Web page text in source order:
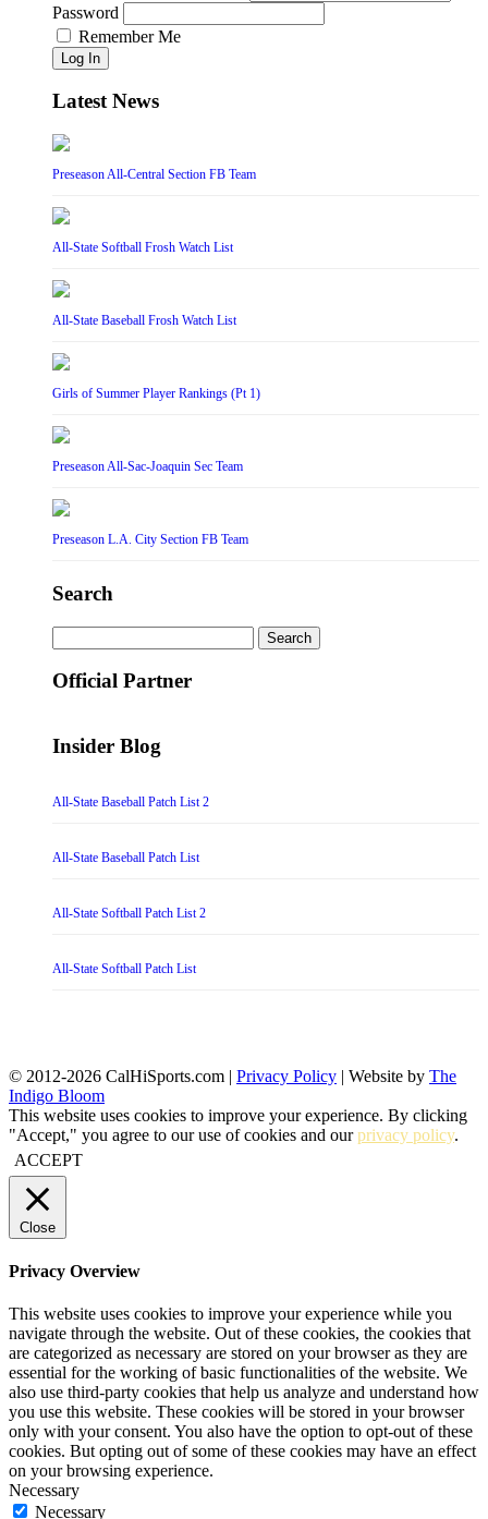
Password
Remember Me
Log In
Latest News
Preseason All-Central Section FB Team
All-State Softball Frosh Watch List
All-State Baseball Frosh Watch List
Girls of Summer Player Rankings (Pt 1)
Preseason All-Sac-Joaquin Sec Team
Preseason L.A. City Section FB Team
Search
for:
Official Partner
Insider Blog
All-State Baseball Patch List 2
All-State Baseball Patch List
All-State Softball Patch List 2
All-State Softball Patch List
© 2012-2026 CalHiSports.com | Privacy Policy | Website by The
Indigo Bloom
This website uses cookies to improve your experience. By clicking
"Accept," you agree to our use of cookies and ourprivacy policy.
ACCEPT
Close
Privacy Overview
This website uses cookies to improve your experience while you
navigate through the website. Out of these cookies, the cookies that
are categorized as necessary are stored on your browser as they are
essential for the working of basic functionalities of the website. We
also use third-party cookies that help us analyze and understand how
you use this website. These cookies will be stored in your browser
only with your consent. You also have the option to opt-out of these
cookies. But opting out of some of these cookies may have an effect
on your browsing experience.
Necessary
Necessary